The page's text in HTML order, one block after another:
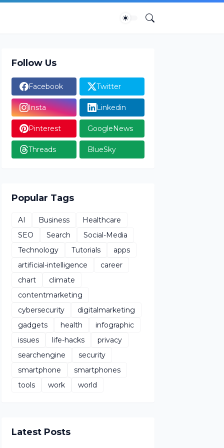
Follow Us
Facebook Twitter
Insta Linkedin
Pinterest GoogleNews
Threads BlueSky
Popular Tags
AI Business
Healthcare
SEO
Search
Social-Media
Technology
Tutorials
apps
artificial-intelligence
career
chart
climate
contentmarketing
cybersecurity
digitalmarketing
gadgets
health
infographic
issues
life-hacks
privacy
searchengine
security
smartphone
smartphones
tools
work world
Latest Posts